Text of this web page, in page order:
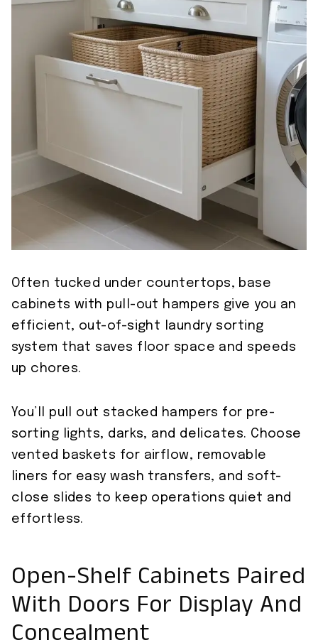
Often tucked under countertops, base
cabinets with pull-out hampers give you an
efficient, out-of-sight laundry sorting
system that saves floor space and speeds
up chores.
You’ll pull out stacked hampers for pre-
sorting lights, darks, and delicates. Choose
vented baskets for airflow, removable
liners for easy wash transfers, and soft-
close slides to keep operations quiet and
effortless.
Open-Shelf Cabinets Paired
With Doors For Display And